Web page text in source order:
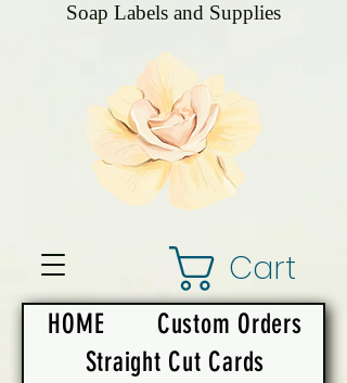
Soap Labels and Supplies
Cart
HOME
Custom Orders
Straight Cut Cards